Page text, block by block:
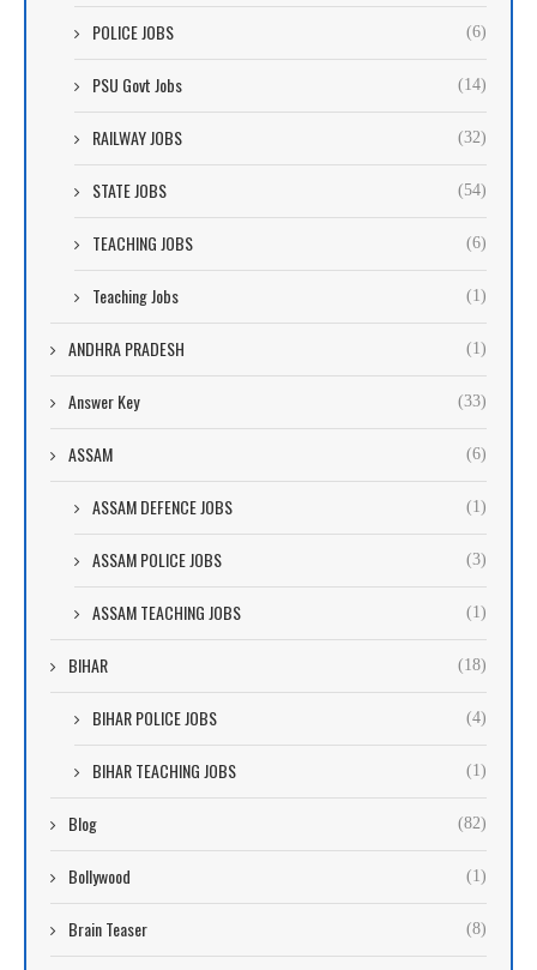
POLICE JOBS (6)
PSU Govt Jobs (14)
RAILWAY JOBS (32)
STATE JOBS (54)
TEACHING JOBS (6)
Teaching Jobs (1)
ANDHRA PRADESH (1)
Answer Key (33)
ASSAM (6)
ASSAM DEFENCE JOBS (1)
ASSAM POLICE JOBS (3)
ASSAM TEACHING JOBS (1)
BIHAR (18)
BIHAR POLICE JOBS (4)
BIHAR TEACHING JOBS (1)
Blog (82)
Bollywood (1)
Brain Teaser (8)